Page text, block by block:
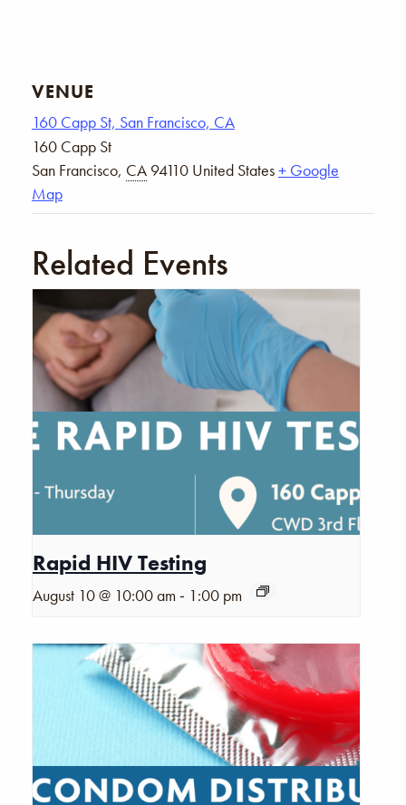
VENUE
160 Capp St, San Francisco, CA
160 Capp St
San Francisco, CA 94110 United States+ Google
Map
Related Events
Rapid HIV Testing
August 10 @ 10:00 am - 1:00 pm